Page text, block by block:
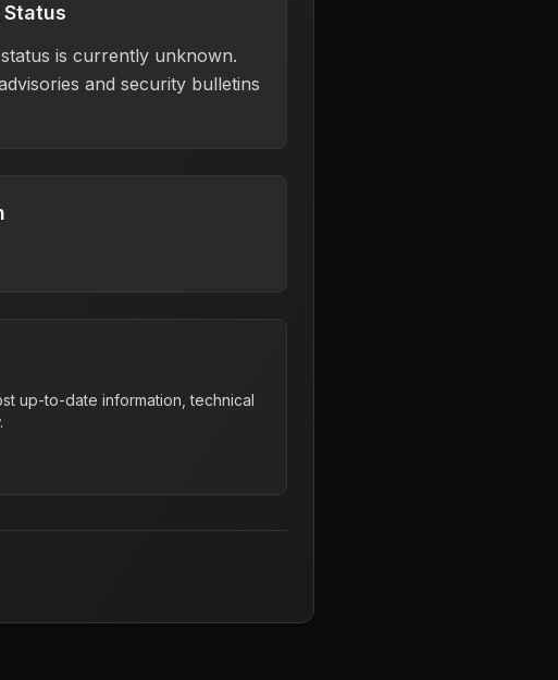
is currently unknown.
and security bulletins
up-to-date information, technical